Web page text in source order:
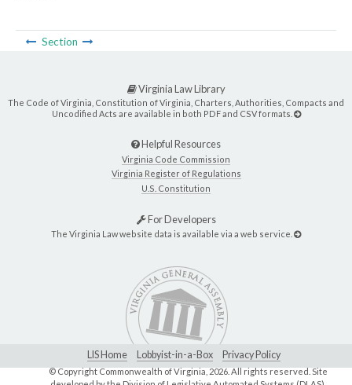
Section
Virginia Law Library
The Code of Virginia, Constitution of Virginia, Charters, Authorities, Compacts and
Uncodified Acts are available in both PDF and CSV formats.
Helpful Resources
Virginia Code Commission
Virginia Register of Regulations
U.S. Constitution
For Developers
The Virginia Law website data is available via a web service.
LIS Home Lobbyist-in-a-Box Privacy Policy
© Copyright Commonwealth of Virginia, 2026. All rights reserved. Site